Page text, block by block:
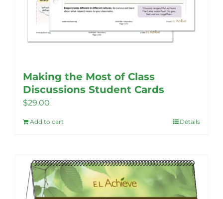
Making the Most of Class
Discussions Student Cards
$29.00
Add to cart Details